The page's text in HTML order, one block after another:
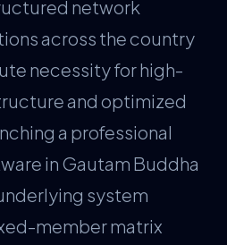
network
across the country
necessity for high-
and optimized
a professional
in Gautam Buddha
system
member matrix